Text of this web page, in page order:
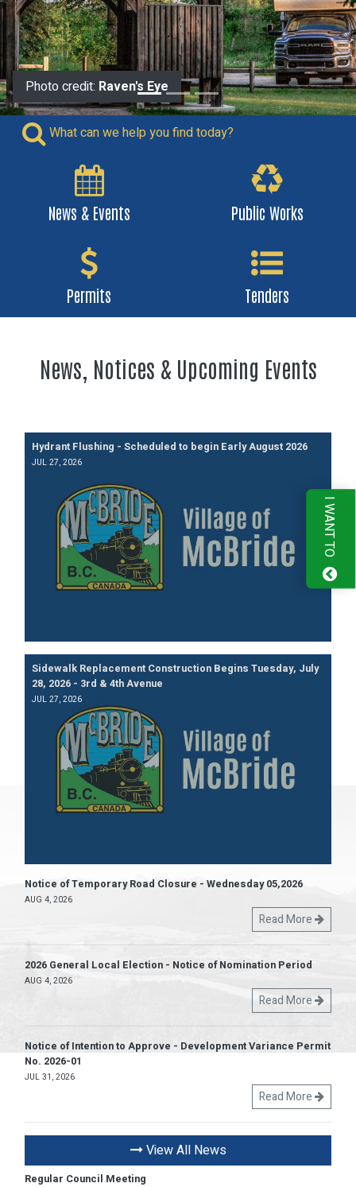
Photo credit: Raven's Eye
What can we help you find today?
News & Events Public Works
Permits Tenders
News, Notices & Upcoming Events
Hydrant Flushing - Scheduled to begin Early August 2026
JUL 27, 2026
Sidewalk Replacement Construction Begins Tuesday, July
28, 2026 - 3rd & 4th Avenue
JUL 27, 2026
Notice of Temporary Road Closure - Wednesday 05,2026
AUG 4, 2026
Read More
2026 General Local Election - Notice of Nomination Period
AUG 4, 2026
Read More
Notice of Intention to Approve - Development Variance Permit
No. 2026-01
JUL 31, 2026
Read More
View All News
Regular Council Meeting
I WANT TO